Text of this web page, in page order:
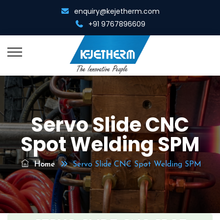
enquiry@kejetherm.com
+91 9767896609
Home
About Us
Overview
Management Team
Infrastructure
Resistance Welding
Spot Cum Projection Welder
Portable Spot Welder
Multi Spot Welder
Resistance Heating
Metal Gathering Machine
Diamond Tool Equipments
Servo Slide CNC
Spot Welding SPM
Home Servo Slide CNC Spot Welding SPM